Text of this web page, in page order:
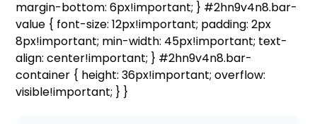
margin-bottom: 6px!important; } #2hn9v4n8.bar-
value { font-size: 12px!important; padding: 2px
8px!important; min-width: 45px!important; text-
align: center!important; } #2hn9v4n8.bar-
container { height: 36px!important; overflow:
visible!important; } }